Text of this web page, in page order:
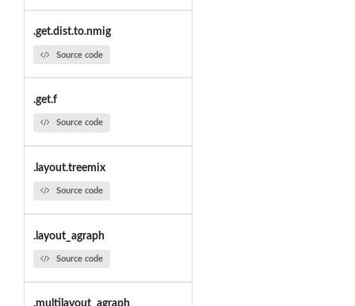
.get.dist.to.nmig
Source code
.get.f
Source code
.layout.treemix
Source code
.layout_agraph
Source code